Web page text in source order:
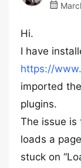
Hi.
I have
https://
imported
plugins.
The issue is
loads a
stuck on